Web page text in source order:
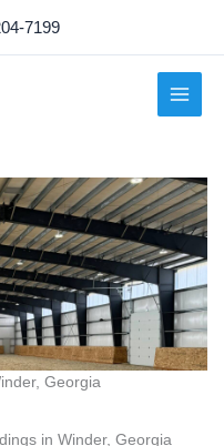
7199
Georgia
in Winder, Georgia